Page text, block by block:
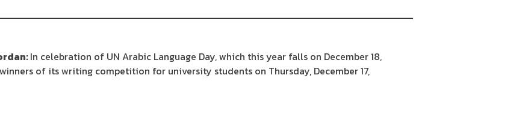
In celebration of UN Arabic Language Day, which this year falls on December 18,
of its writing competition for university students on Thursday, December 17,